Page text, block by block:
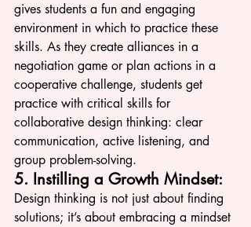
gives students a fun and engaging
environment in which to practice these
skills. As they create alliances in a
negotiation game or plan actions in a
cooperative challenge, students get
practice with critical skills for
collaborative design thinking: clear
communication, active listening, and
group problem-solving.
5. Instilling a Growth Mindset:
Design thinking is not just about finding
solutions; it’s about embracing a mindset